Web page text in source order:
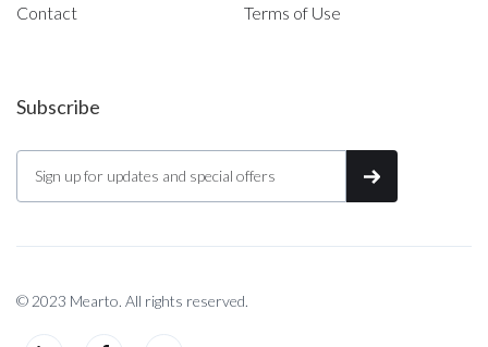
Contact Terms of Use
Subscribe
© 2023 Mearto. All rights reserved.